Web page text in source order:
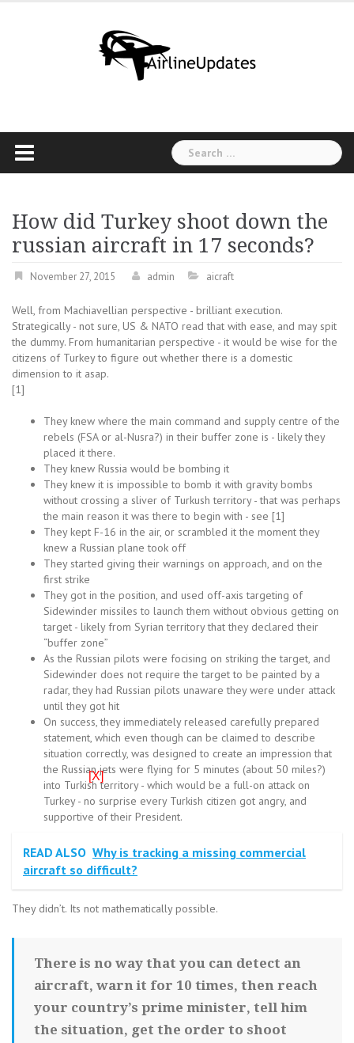
Search
for:
How did Turkey shoot down the
russian aircraft in 17 seconds?
November 27, 2015 admin aicraft
Well, from Machiavellian perspective - brilliant execution.
Strategically - not sure, US & NATO read that with ease, and may spit
the dummy. From humanitarian perspective - it would be wise for the
citizens of Turkey to figure out whether there is a domestic
dimension to it asap.
[1]
They knew where the main command and supply centre of the
rebels (FSA or al-Nusra?) in their buffer zone is - likely they
placed it there.
They knew Russia would be bombing it
They knew it is impossible to bomb it with gravity bombs
without crossing a sliver of Turkush territory - that was perhaps
the main reason it was there to begin with - see [1]
They kept F-16 in the air, or scrambled it the moment they
knew a Russian plane took off
They started giving their warnings on approach, and on the
first strike
They got in the position, and used off-axis targeting of
Sidewinder missiles to launch them without obvious getting on
target - likely from Syrian territory that they declared their
“buffer zone”
As the Russian pilots were focising on striking the target, and
Sidewinder does not require the target to be painted by a
radar, they had Russian pilots unaware they were under attack
until they got hit
On success, they immediately released carefully prepared
statement, which even though can be claimed to describe
situation correctly, was designed to create an impression that
the Russian jets were flying for 5 minutes (about 50 miles?)
into Turkish territory - which would be a full-on attack on
Turkey - no surprise every Turkish citizen got angry, and
supportive of their President.
READ ALSO Why is tracking a missing commercial
aircraft so difficult?
They didn’t. Its not mathematically possible.
There is no way that you can detect an
aircraft, warn it for 10 times, then reach
your country’s prime minister, tell him
the situation, get the order to shoot
[X]